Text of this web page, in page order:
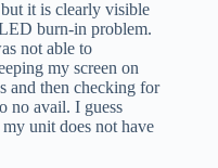
it is clearly visible
burn-in problem.
not able to
my screen on
and then checking for
no avail. I guess
unit does not have